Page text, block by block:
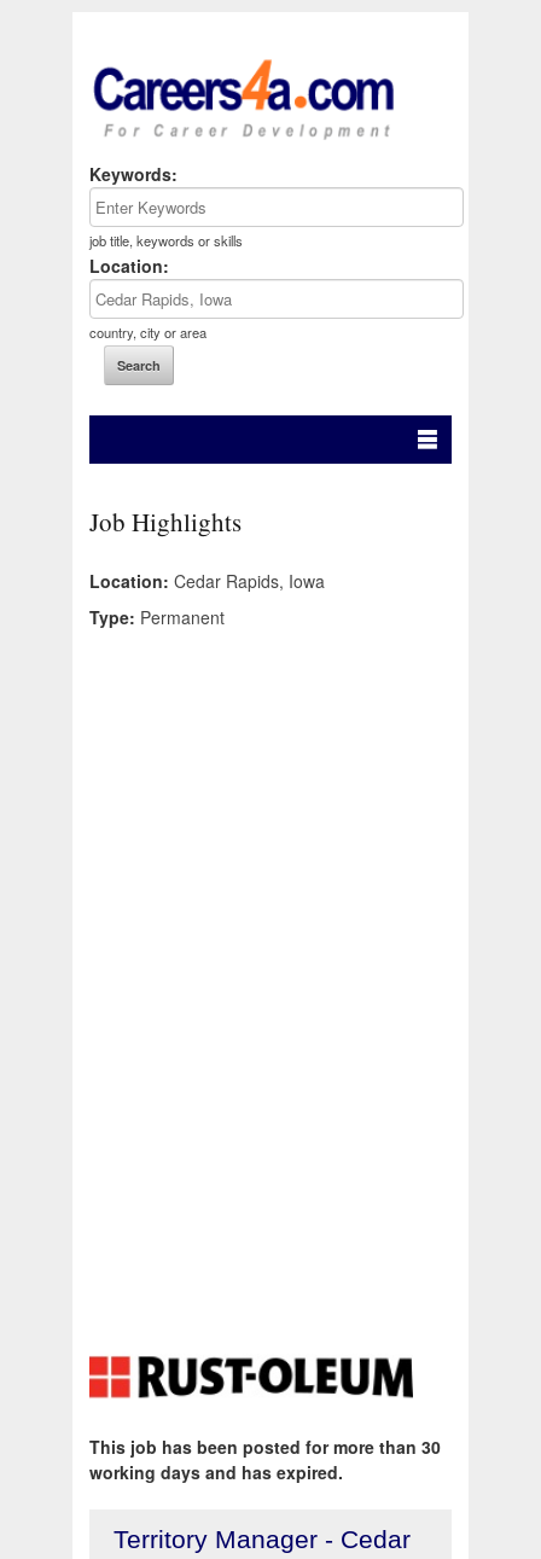
Keywords:
job title, keywords or skills
Location:
country, city or area
Job Highlights
Location: Cedar Rapids, Iowa
Type: Permanent
This job has been posted for more than 30
working days and has expired.
Territory Manager - Cedar